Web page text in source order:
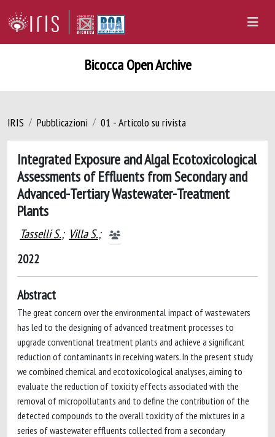
Bicocca Open Archive
IRIS Pubblicazioni 01 - Articolo su rivista
Integrated Exposure and Algal Ecotoxicological
Assessments of Effluents from Secondary and
Advanced-Tertiary Wastewater-Treatment
Plants
Tasselli S.; Villa S.;
2022
Abstract
The great concern over the environmental impact of wastewaters
has led to the designing of advanced treatment processes to
upgrade conventional treatment plants and achieve a significant
reduction of contaminants in receiving waters. In the present study
we combined chemical and ecotoxicological analyses, aiming to
evaluate the reduction of toxicity effects associated with the
removal of micropollutants and to define the contribution of the
detected compounds to the overall toxicity of the mixtures in a
series of wastewater effluents collected from a secondary